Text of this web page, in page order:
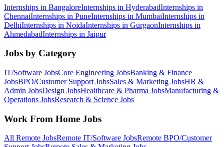
Internships in BangaloreInternships in HyderabadInternships in
ChennaiInternships in PuneInternships in MumbaiInternships in
DelhiInternships in NoidaInternships in GurgaonInternships in
AhmedabadInternships in Jaipur
Jobs by Category
IT/Software JobsCore Engineering JobsBanking & Finance
JobsBPO/Customer Support JobsSales & Marketing JobsHR &
Admin JobsDesign JobsHealthcare & Pharma JobsManufacturing &
Operations JobsResearch & Science Jobs
Work From Home Jobs
All Remote JobsRemote IT/Software JobsRemote BPO/Customer